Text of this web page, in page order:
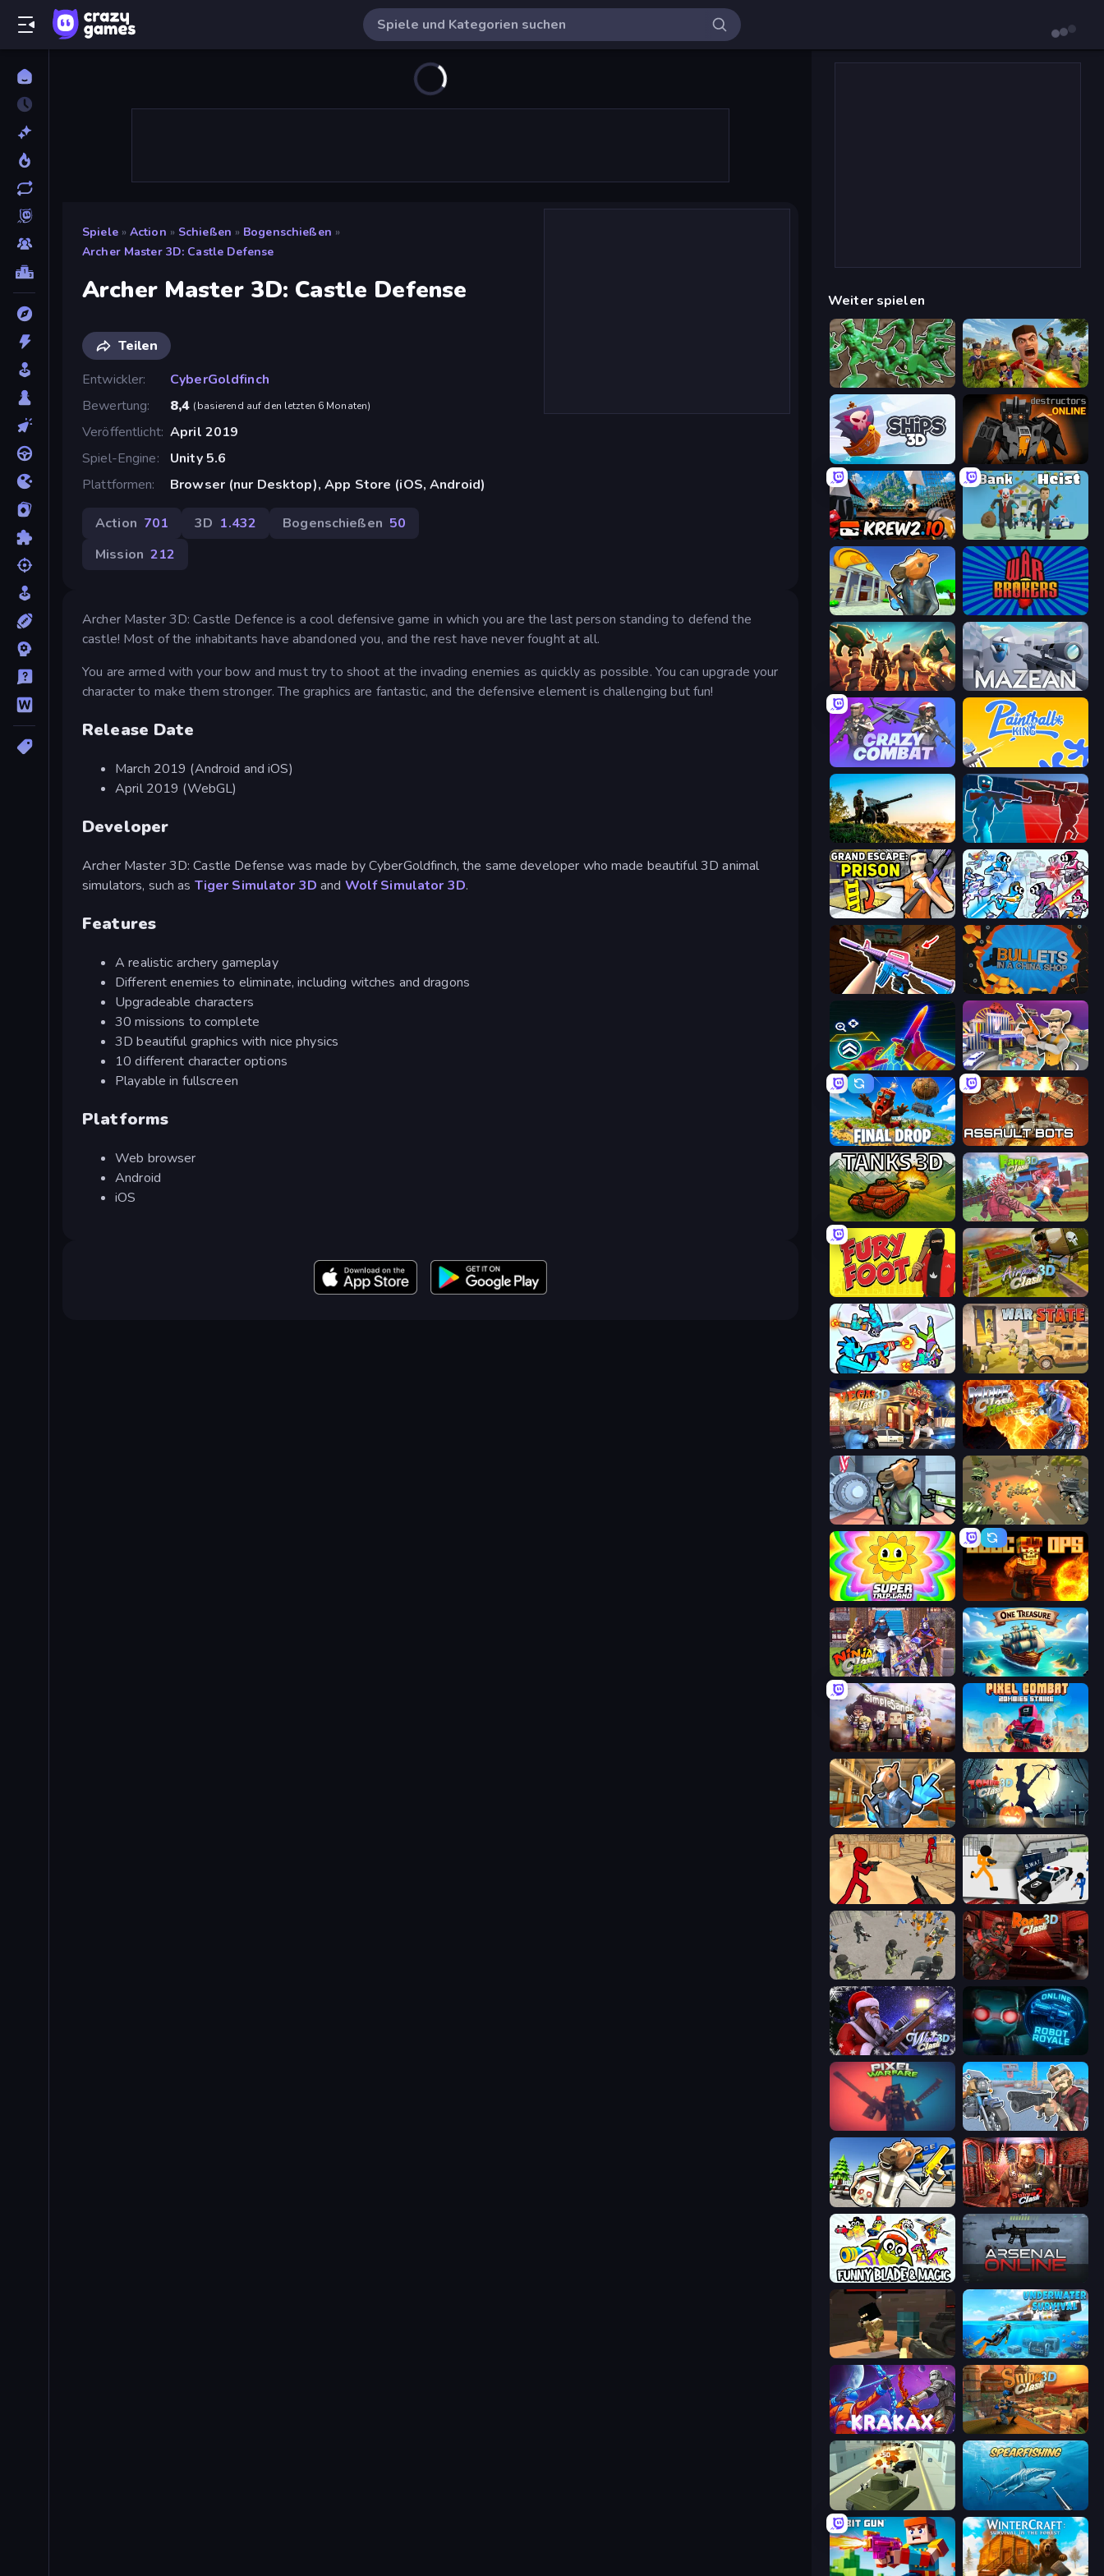
Spiele » Action » Schießen » Bogenschießen »
Archer Master 3D: Castle Defense
Archer Master 3D: Castle Defense
Teilen
Entwickler
CyberGoldfinch
Bewertung
8,4 (basierend auf den letzten 6 Monaten)
Veröffentlicht April 2019
Spiel-Engine
Unity 5.6
Plattformen
Browser (nur Desktop), App Store (iOS, Android)
Action 701 3D 1.432 Bogenschießen 50
Mission 212
Archer Master 3D: Castle Defence is a cool defensive game in which you are the last person standing to defend the
castle! Most of the inhabitants have abandoned you, and the rest have never fought at all.
You are armed with your bow and must try to shoot at the invading enemies as quickly as possible. You can upgrade your
character to make them stronger. The graphics are fantastic, and the defensive element is challenging but fun!
Release Date
March 2019 (Android and iOS)
April 2019 (WebGL)
Developer
Archer Master 3D: Castle Defense was made by CyberGoldfinch, the same developer who made beautiful 3D animal
simulators, such as Tiger Simulator 3D and Wolf Simulator 3D.
Features
A realistic archery gameplay
Different enemies to eliminate, including witches and dragons
Upgradeable characters
30 missions to complete
3D beautiful graphics with nice physics
10 different character options
Playable in fullscreen
Platforms
Web browser
Android
iOS
Weiter spielen
Soldiers - Capture and Control! Redcoats.io
Ships 3D Destructors Online
Krew.io Bank Heist
Bank Robbery 3 War Brokers
Horde Crusher Mazean
Crazy Combat Paintball King
Artillery Vs Tanks Battle of the Soldiers: Red vs Blue
Grand Escape: Prison Space Wars Battleground
KS Z BULLets in a China Shop
Surf GO Parkour Casino Robbery
Final Drop Assault Bots
Tanks 3D Farm Clash 3D
Fury Foot Airport Clash 3D
Gravity Arena Shooter War State IO: Conquer Battles
Vegas Clash 3D Moon Clash Heroes
Bank Robbery WW1 Battle Simulator
SuperTrip.Land BLOCOPS
Ninja Clash Heroes One Treasure
Simple Sandbox 3 Pixel Combat: Zombies Strike
Bank Robbery 2 Zombie Clash 3D: Halloween
Stickman Counter Terror Strike Stickman Prison: Counter Assault
Battle Simulator: Prison & Police Rocket Clash 3D
Winter Clash 3D Online Robot Royale
Pixel Warfare Shoot and Drive
Bank Robbery: Escape Subway Clash 2
Funny Blade & Magic Arsenal Online
Pixel Force Underwater Survival: Deep Dive
Krakax Sniper Clash 3D
Secret Agent James